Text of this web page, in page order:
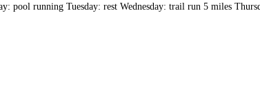
pool running Tuesday: rest Wednesday: trail run 5 miles